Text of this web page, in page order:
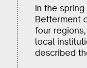
In the
Betterment
four
local
described